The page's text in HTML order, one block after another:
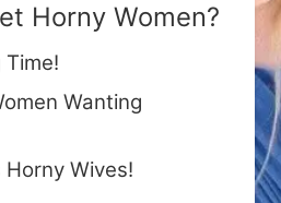
Horny Women?
Time!
Wanting
Wives!